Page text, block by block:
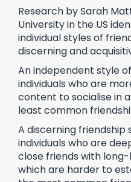
Research by Sarah
University in the US
individual styles of
discerning and
An independent style
individuals who are
content to socialise in
least common
A discerning friendship
individuals who are
close friends with
which are harder to